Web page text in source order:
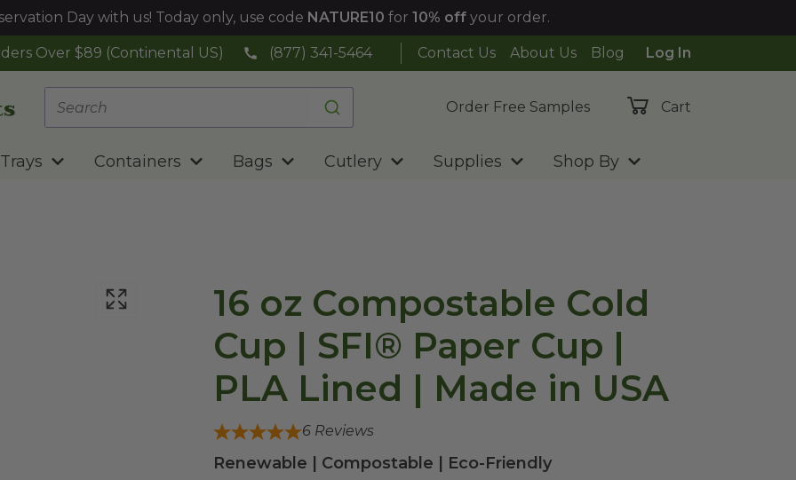
Day with us! Today only, use code NATURE10 for 10% off your order.
Over $89 (Continental US) (877) 341-5464 Contact Us About Us Blog
Log In
Order Free Samples
Cart
Trays Containers Bags Cutlery Supplies Shop By
16 oz Compostable Cold
Cup | SFI® Paper Cup |
PLA Lined | Made in USA
6 Reviews
Renewable | Compostable | Eco-Friendly